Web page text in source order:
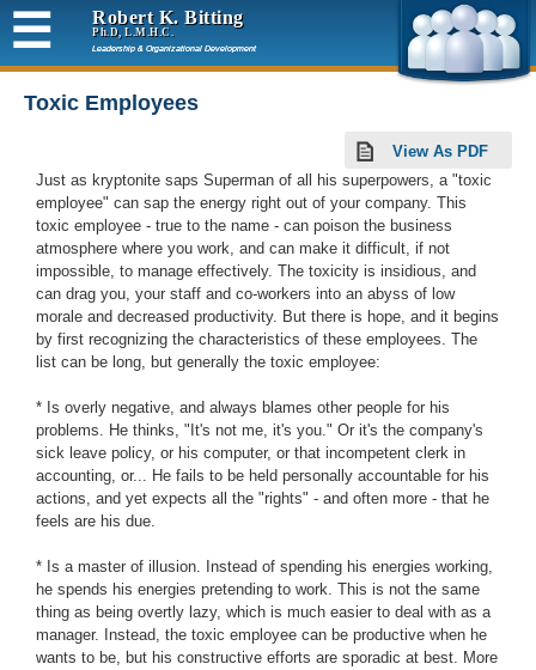
☰ Robert K. Bitting
Ph.D, L.M.H.C.
Leadership & Organizational Development
Toxic Employees
View As PDF
Just as kryptonite saps Superman of all his superpowers, a "toxic
employee" can sap the energy right out of your company. This
toxic employee - true to the name - can poison the business
atmosphere where you work, and can make it difficult, if not
impossible, to manage effectively. The toxicity is insidious, and
can drag you, your staff and co-workers into an abyss of low
morale and decreased productivity. But there is hope, and it begins
by first recognizing the characteristics of these employees. The
list can be long, but generally the toxic employee:
* Is overly negative, and always blames other people for his
problems. He thinks, "It's not me, it's you." Or it's the company's
sick leave policy, or his computer, or that incompetent clerk in
accounting, or... He fails to be held personally accountable for his
actions, and yet expects all the "rights" - and often more - that he
feels are his due.
* Is a master of illusion. Instead of spending his energies working,
he spends his energies pretending to work. This is not the same
thing as being overtly lazy, which is much easier to deal with as a
manager. Instead, the toxic employee can be productive when he
wants to be, but his constructive efforts are sporadic at best. More